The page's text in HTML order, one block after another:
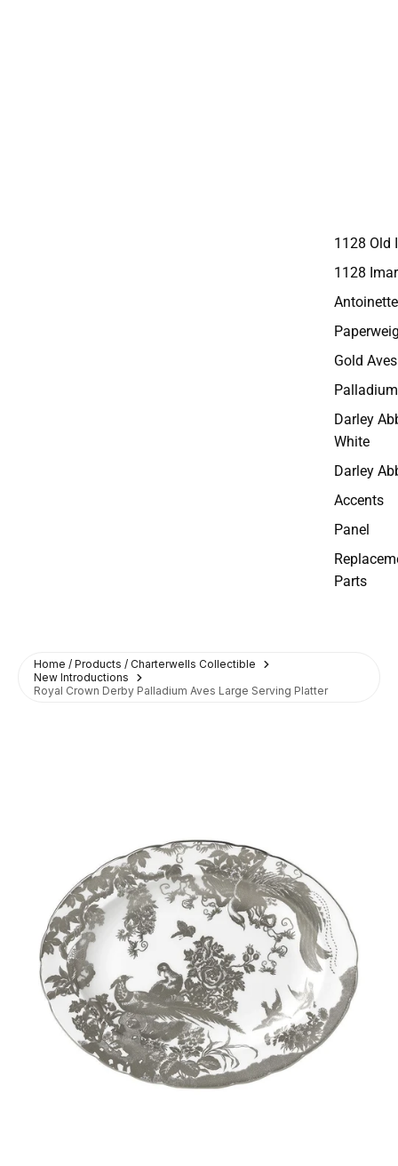
1128 Old
1128
Antoinette
Gold Aves
Darley
White
Darley
Accents
Panel
Parts
Home / Products / Charterwells Collectible
New Introductions
Royal Crown Derby Palladium Aves Large Serving Platter